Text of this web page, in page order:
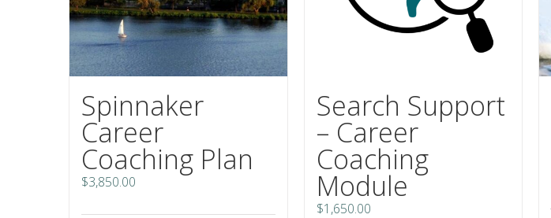
Spinnaker
Career
Coaching Plan
$3,850.00
Search Support
– Career
Coaching
Module
$1,650.00